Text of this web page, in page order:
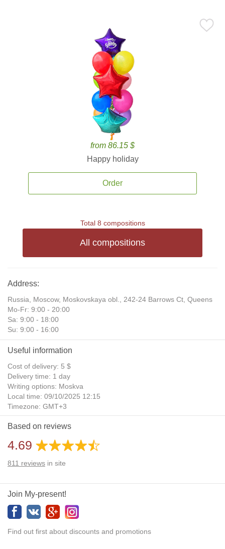
from 86.15 $
Happy holiday
Order
Total 8 compositions
All compositions
Address:
Russia, Moscow, Moskovskaya obl., 242-24 Barrows Ct, Queens
Mo-Fr: 9:00 - 20:00
Sa: 9:00 - 18:00
Su: 9:00 - 16:00
Useful information
Cost of delivery: 5 $
Delivery time: 1 day
Writing options: Moskva
Local time: 09/10/2025 12:15
Timezone: GMT+3
Daylight Saving Time: No
Additional gifts: Yes
Based on reviews
4.69
811 reviews in site
Join My-present!
Find out first about discounts and promotions